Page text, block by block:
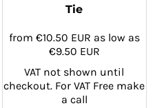
Tie
from €10.50 EUR as low as
€9.50 EUR
VAT not shown until
checkout. For VAT Free make
a call